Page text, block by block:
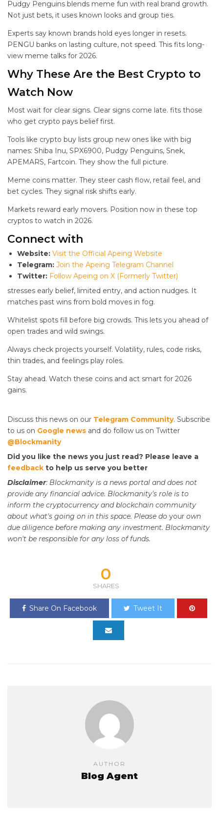
Pudgy Penguins blends meme fun with real brand growth.
Not just bets, it uses known looks and group ties.
Experts say known brands hold eyes longer in resets.
PENGU banks on lasting culture, not speed. This fits long-
view meme talks for 2026.
Why These Are the Best Crypto to
Watch Now
Most wait for clear signs. Clear signs come late. fits those
who get crypto pays belief first.
Tools like crypto buy lists group new ones like with big
names: Shiba Inu, SPX6900, Pudgy Penguins, Snek,
APEMARS, Fartcoin. They show the full picture.
Meme coins matter. They steer cash flow, retail feel, and
bet cycles. They signal risk shifts early.
Markets reward early movers. Position now in these top
cryptos to watch in 2026.
Connect with
Website: Visit the Official Apeing Website
Telegram: Join the Apeing Telegram Channel
Twitter: Follow Apeing on X (Formerly Twitter)
stresses early belief, limited entry, and action nudges. It
matches past wins from bold moves in fog.
Whitelist spots fill before big crowds. This lets you ahead of
open trades and wild swings.
Always check projects yourself. Volatility, rules, code risks,
thin trades, and feelings play roles.
Stay ahead. Watch these coins and act smart for 2026
gains.
Discuss this news on our Telegram Community. Subscribe
to us on Google news and do follow us on Twitter
@Blockmanity
Did you like the news you just read? Please leave a
feedback to help us serve you better
Disclaimer: Blockmanity is a news portal and does not
provide any financial advice. Blockmanity's role is to
inform the cryptocurrency and blockchain community
about what's going on in this space. Please do your own
due diligence before making any investment. Blockmanity
won't be responsible for any loss of funds.
0
SHARES
Share On Facebook Tweet It
AUTHOR
Blog Agent